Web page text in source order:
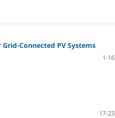
Connected PV Systems
1-16
17-23